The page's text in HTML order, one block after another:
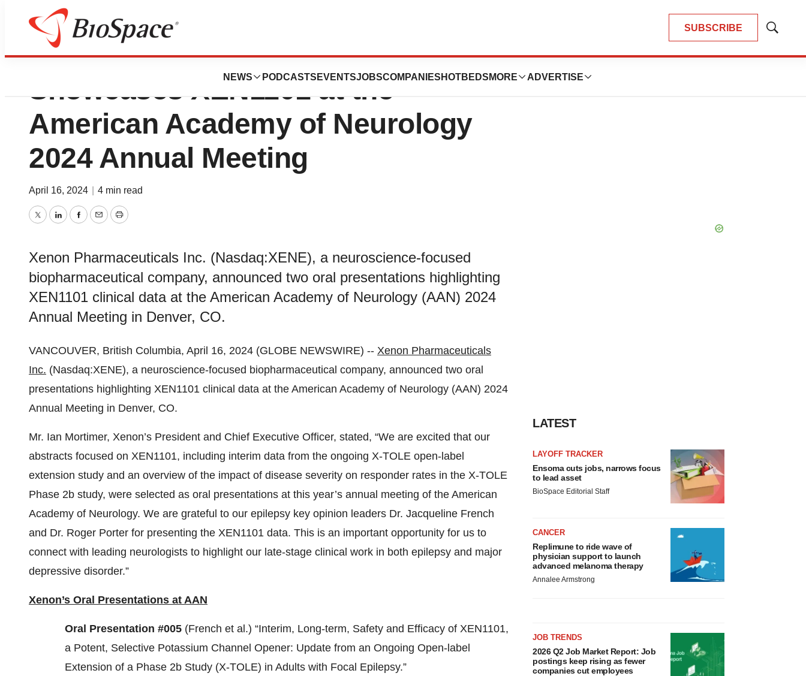
SUBSCRIBE
Show
NEWS PODCASTS EVENTSJOBSCOMPANIES HOTBEDS MORE ADVERTISE
Xenon Pharmaceuticals
Showcases XEN1101 at the
American Academy of Neurology
2024 Annual Meeting
April 16, 2024 4 min read
TwitterLinkedInFacebook
EmailPrint
Xenon Pharmaceuticals Inc. (Nasdaq:XENE), a neuroscience-focused
biopharmaceutical company, announced two oral presentations highlighting
XEN1101 clinical data at the American Academy of Neurology (AAN) 2024
Annual Meeting in Denver, CO.
VANCOUVER, British Columbia, April 16, 2024 (GLOBE NEWSWIRE) -- Xenon Pharmaceuticals
Inc. (Nasdaq:XENE), a neuroscience-focused biopharmaceutical company, announced two oral
presentations highlighting XEN1101 clinical data at the American Academy of Neurology (AAN) 2024
Annual Meeting in Denver, CO.
Mr. Ian Mortimer, Xenon’s President and Chief Executive Officer, stated, “We are excited that our
abstracts focused on XEN1101, including interim data from the ongoing X-TOLE open-label
extension study and an overview of the impact of disease severity on responder rates in the X-TOLE
Phase 2b study, were selected as oral presentations at this year’s annual meeting of the American
Academy of Neurology. We are grateful to our epilepsy key opinion leaders Dr. Jacqueline French
and Dr. Roger Porter for presenting the XEN1101 data. This is an important opportunity for us to
connect with leading neurologists to highlight our late-stage clinical work in both epilepsy and major
depressive disorder.”
Xenon’s Oral Presentations at AAN
Oral Presentation #005 (French et al.) “Interim, Long-term, Safety and Efficacy of XEN1101,
a Potent, Selective Potassium Channel Opener: Update from an Ongoing Open-label
Extension of a Phase 2b Study (X-TOLE) in Adults with Focal Epilepsy.”
LATEST
LAYOFF TRACKER
Ensoma cuts jobs, narrows focus
to lead asset
BioSpace Editorial Staff
CANCER
Replimune to ride wave of
physician support to launch
advanced melanoma therapy
Annalee Armstrong
JOB TRENDS
2026 Q2 Job Market Report: Job
postings keep rising as fewer
companies cut employees